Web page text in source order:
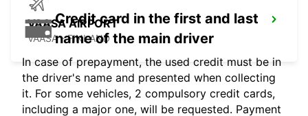
VAASA AIRPORT
VAASA - FINLAND
Credit card in the first and last
name of the main driver
In case of prepayment, the used credit must be in
the driver's name and presented when collecting
it. For some vehicles, 2 compulsory credit cards,
including a major one, will be requested. Payment